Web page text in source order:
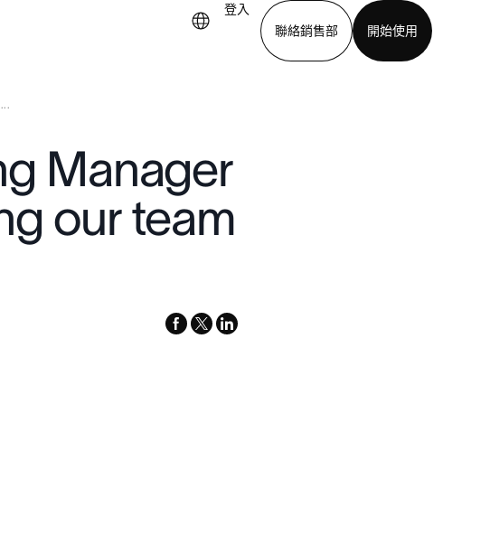
登入
聯絡銷售部
開始使用
部
Manager
our team
facebook
x-
linkedin